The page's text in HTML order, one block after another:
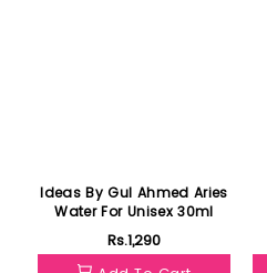
Ideas By Gul Ahmed Aries
Water For Unisex 30ml
Rs.1,290